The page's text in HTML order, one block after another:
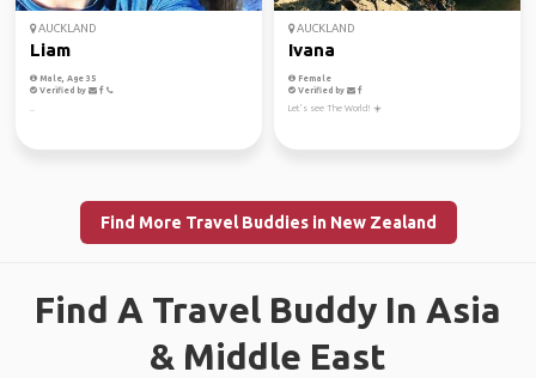
AUCKLAND
Liam
Male, Age 35
Verified by
AUCKLAND
Ivana
Female
Verified by
Let’s see The World! ☀️
Find More Travel Buddies in New Zealand
Find A Travel Buddy In Asia
& Middle East